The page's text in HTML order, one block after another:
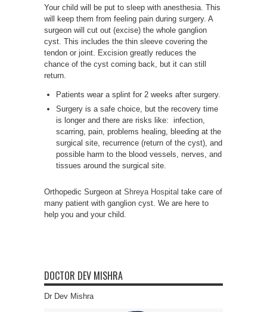
Your child will be put to sleep with anesthesia. This
will keep them from feeling pain during surgery. A
surgeon will cut out (excise) the whole ganglion
cyst. This includes the thin sleeve covering the
tendon or joint. Excision greatly reduces the
chance of the cyst coming back, but it can still
return.
Patients wear a splint for 2 weeks after surgery.
Surgery is a safe choice, but the recovery time
is longer and there are risks like: infection,
scarring, pain, problems healing, bleeding at the
surgical site, recurrence (return of the cyst), and
possible harm to the blood vessels, nerves, and
tissues around the surgical site.
Orthopedic Surgeon at Shreya Hospital take care of
many patient with ganglion cyst. We are here to
help you and your child.
DOCTOR DEV MISHRA
Dr Dev Mishra